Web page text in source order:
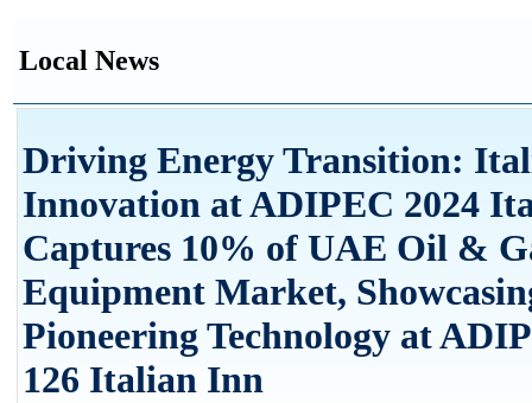
Local News
Driving Energy Transition:
Innovation at ADIPEC 2024
Captures 10% of UAE Oil &
Equipment Market,
Pioneering Technology at
126 Italian Inn